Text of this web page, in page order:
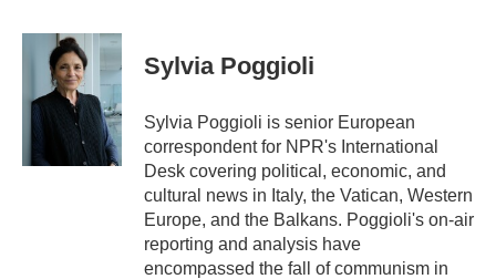
c
o
i
t
t
e
n
e
d
I
n
Sylvia Poggioli
Sylvia Poggioli is senior European
correspondent for NPR's International
Desk covering political, economic, and
cultural news in Italy, the Vatican, Western
Europe, and the Balkans. Poggioli's on-air
reporting and analysis have
encompassed the fall of communism in